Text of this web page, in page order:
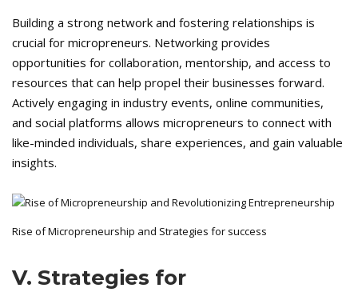
Building a strong network and fostering relationships is
crucial for micropreneurs. Networking provides
opportunities for collaboration, mentorship, and access to
resources that can help propel their businesses forward.
Actively engaging in industry events, online communities,
and social platforms allows micropreneurs to connect with
like-minded individuals, share experiences, and gain valuable
insights.
Rise of Micropreneurship and Strategies for success
V. Strategies for